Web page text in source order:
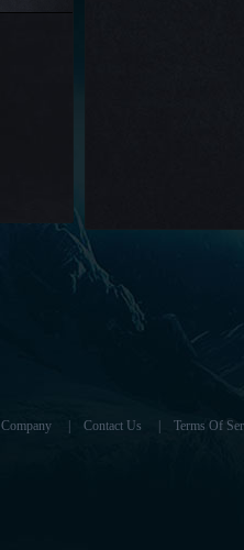
Company Contact Us Terms Of